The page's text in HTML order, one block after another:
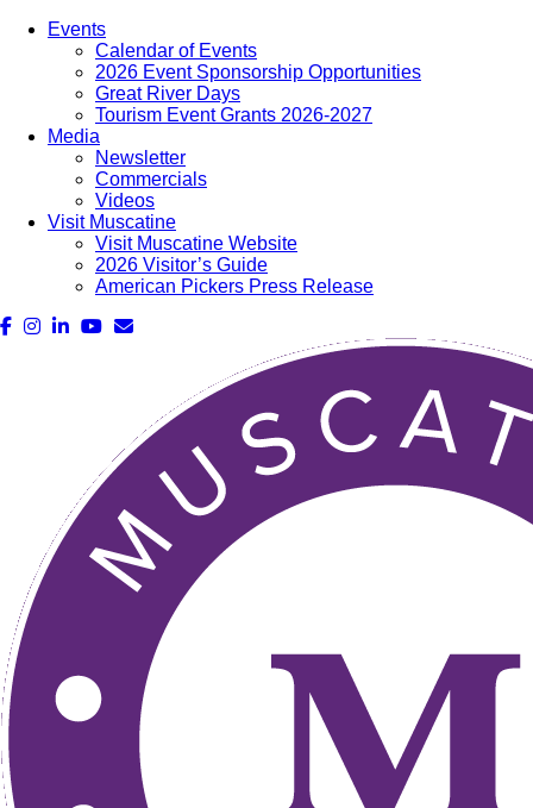
Events
Calendar of Events
2026 Event Sponsorship Opportunities
Great River Days
Tourism Event Grants 2026-2027
Media
Newsletter
Commercials
Videos
Visit Muscatine
Visit Muscatine Website
2026 Visitor’s Guide
American Pickers Press Release